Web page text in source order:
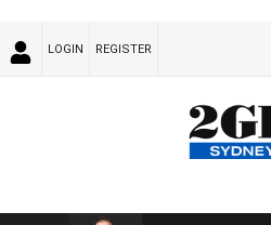
LOGIN REGISTER